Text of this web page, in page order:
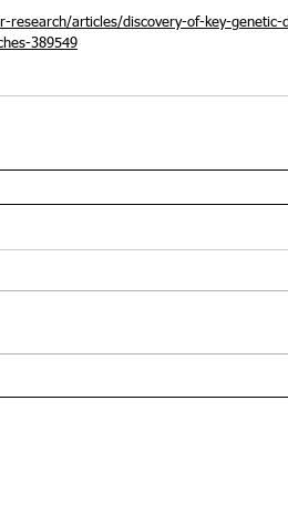
research/articles/discovery-of-key-genetic-
389549